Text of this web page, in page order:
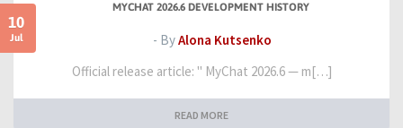
10
Jul
MYCHAT 2026.6 DEVELOPMENT HISTORY
- ByAlona Kutsenko
Official release article: " MyChat 2026.6 — m[…]
READ MORE